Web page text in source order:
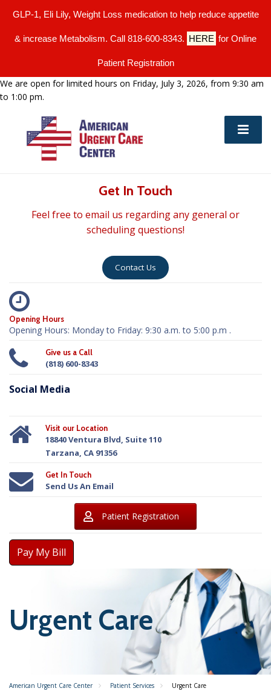
GLP-1, Eli Lily, Weight Loss medication to help reduce appetite
& increase Metabolism. Call 818-600-8343. HERE for Online
Patient Registration
We are open for limited hours on Friday, July 3, 2026, from 9:30 am
to 1:00 pm.
Get In Touch
Feel free to email us regarding any general or
scheduling questions!
Contact Us
Opening Hours
Opening Hours: Monday to Friday: 9:30 a.m. to 5:00 p.m .
Give us a Call
(818) 600-8343
Social Media
Visit our Location
18840 Ventura Blvd, Suite 110
Tarzana, CA 91356
Get In Touch
Send Us An Email
Patient Registration
Pay My Bill
Urgent Care
American Urgent Care Center Patient Services Urgent Care